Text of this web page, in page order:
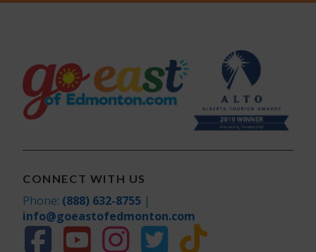
CONNECT WITH US
Phone: (888) 632-8755 |
info@goeastofedmonton.com